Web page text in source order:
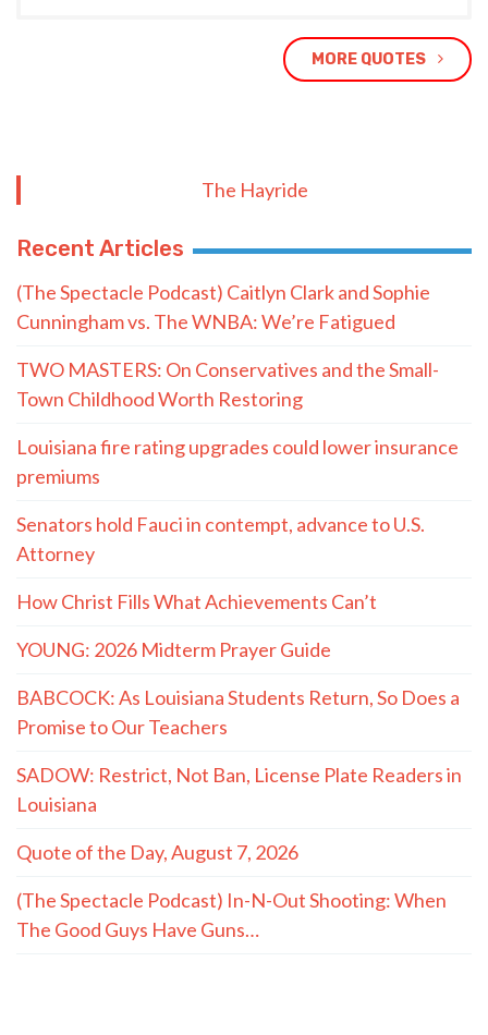
MORE QUOTES
The Hayride
Recent Articles
(The Spectacle Podcast) Caitlyn Clark and Sophie
Cunningham vs. The WNBA: We’re Fatigued
TWO MASTERS: On Conservatives and the Small-
Town Childhood Worth Restoring
Louisiana fire rating upgrades could lower insurance
premiums
Senators hold Fauci in contempt, advance to U.S.
Attorney
How Christ Fills What Achievements Can’t
YOUNG: 2026 Midterm Prayer Guide
BABCOCK: As Louisiana Students Return, So Does a
Promise to Our Teachers
SADOW: Restrict, Not Ban, License Plate Readers in
Louisiana
Quote of the Day, August 7, 2026
(The Spectacle Podcast) In-N-Out Shooting: When
The Good Guys Have Guns…